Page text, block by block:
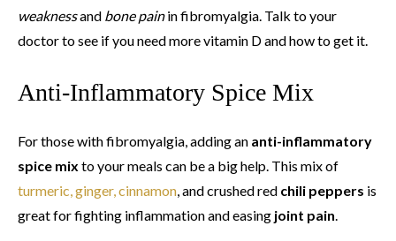
weaknessand bone painin fibromyalgia. Talk to your
doctor to see if you need more vitamin D and how to get it.
Anti-Inflammatory Spice Mix
For those with fibromyalgia, adding an anti-inflammatory
spice mix to your meals can be a big help. This mix of
turmeric, ginger, cinnamon , and crushed red chili peppers is
great for fighting inflammation and easing joint pain